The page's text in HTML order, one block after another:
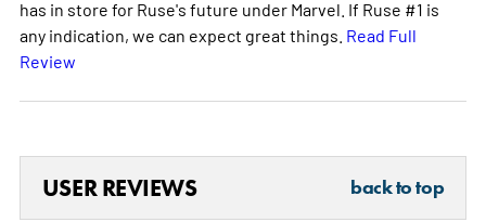
has in store for Ruse's future under Marvel. If Ruse #1 is
any indication, we can expect great things. Read Full
Review
USER REVIEWS back to top